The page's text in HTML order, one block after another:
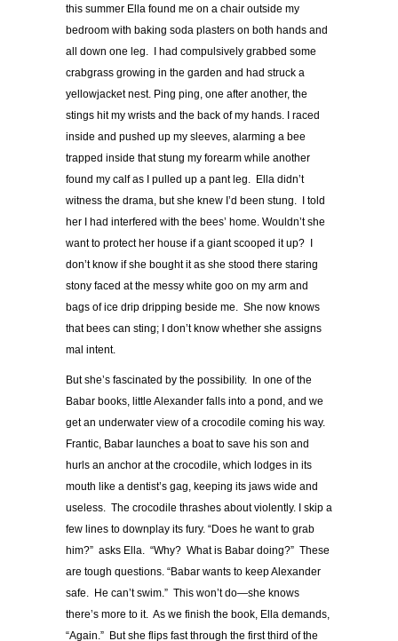
this summer Ella found me on a chair outside my
bedroom with baking soda plasters on both hands and
all down one leg. I had compulsively grabbed some
crabgrass growing in the garden and had struck a
yellowjacket nest. Ping ping, one after another, the
stings hit my wrists and the back of my hands. I raced
inside and pushed up my sleeves, alarming a bee
trapped inside that stung my forearm while another
found my calf as I pulled up a pant leg. Ella didn’t
witness the drama, but she knew I’d been stung. I told
her I had interfered with the bees’ home. Wouldn’t she
want to protect her house if a giant scooped it up? I
don’t know if she bought it as she stood there staring
stony faced at the messy white goo on my arm and
bags of ice drip dripping beside me. She now knows
that bees can sting; I don’t know whether she assigns
mal intent.
But she’s fascinated by the possibility. In one of the
Babar books, little Alexander falls into a pond, and we
get an underwater view of a crocodile coming his way.
Frantic, Babar launches a boat to save his son and
hurls an anchor at the crocodile, which lodges in its
mouth like a dentist’s gag, keeping its jaws wide and
useless. The crocodile thrashes about violently. I skip a
few lines to downplay its fury. “Does he want to grab
him?” asks Ella. “Why? What is Babar doing?” These
are tough questions. “Babar wants to keep Alexander
safe. He can’t swim.” This won’t do—she knows
there’s more to it. As we finish the book, Ella demands,
“Again.” But she flips fast through the first third of the